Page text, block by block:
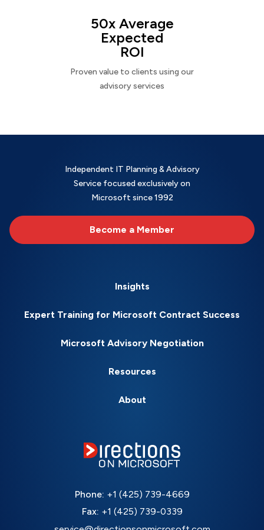
50x Average
Expected
ROI
Proven value to clients using our
advisory services
Independent IT Planning & Advisory
Service focused exclusively on
Microsoft since 1992
Become a Member
Insights
Expert Training for Microsoft Contract Success
Microsoft Advisory Negotiation
Resources
About
Phone: +1 (425) 739-4669
Fax: +1 (425) 739-0339